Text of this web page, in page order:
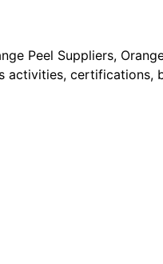
Peel Suppliers,
activities, certifications,